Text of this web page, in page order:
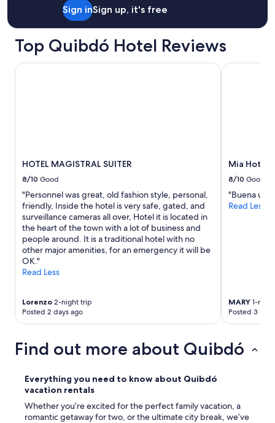
Sign inSign up, it's free
Top Quibdó Hotel Reviews
HOTEL MAGISTRAL SUITER
8/10 Good
"Personnel was great, old fashion style, personal,
friendly, Inside the hotel is very safe, gated, and
surveillance cameras all over, Hotel it is located in
the heart of the town with a lot of business and
people around. It is a traditional hotel with no
other major amenities, for an emergency it will be
OK."
Read Less
Lorenzo 2-night trip
Posted 2 days ago
HOTEL MAGISTRAL SUITER
Mia Hotel
8/10 Good
"Buena
Read Less
MARY 1-
Posted 3
Mia Hotel
Find out more about Quibdó
Everything you need to know about Quibdó
vacation rentals
Whether you’re excited for the perfect family vacation, a
romantic getaway for two, or the ultimate city break, we’ve